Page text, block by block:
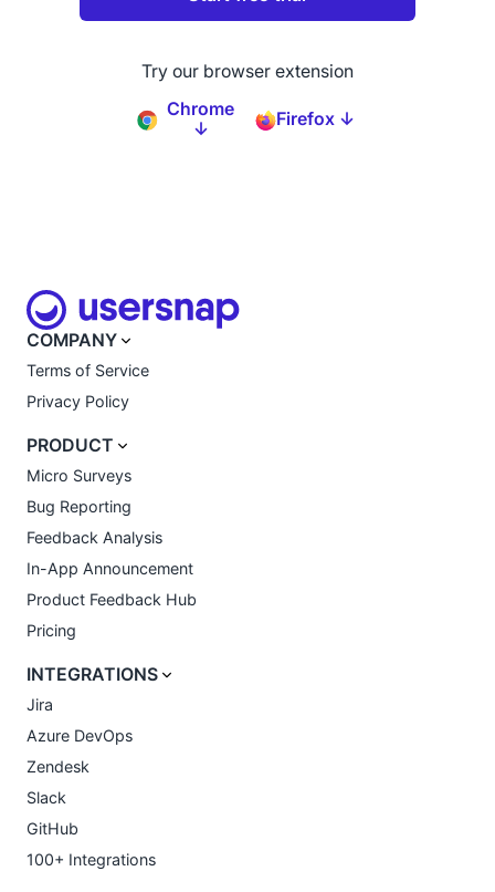
Try our browser extension
Chrome
↓
Firefox ↓
COMPANY
Terms of Service
Privacy Policy
PRODUCT
Micro Surveys
Bug Reporting
Feedback Analysis
In-App Announcement
Product Feedback Hub
Pricing
INTEGRATIONS
Jira
Azure DevOps
Zendesk
Slack
GitHub
100+ Integrations